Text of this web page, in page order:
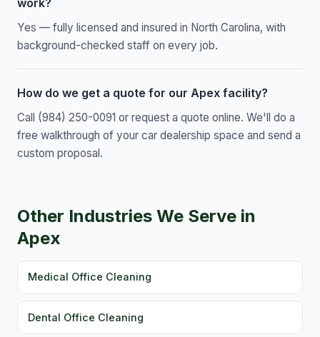
Yes — fully licensed and insured in North Carolina, with
background-checked staff on every job.
How do we get a quote for our Apex facility?
Call (984) 250-0091 or request a quote online. We'll do a
free walkthrough of your car dealership space and send a
custom proposal.
Other Industries We Serve in
Apex
Medical Office Cleaning
Dental Office Cleaning